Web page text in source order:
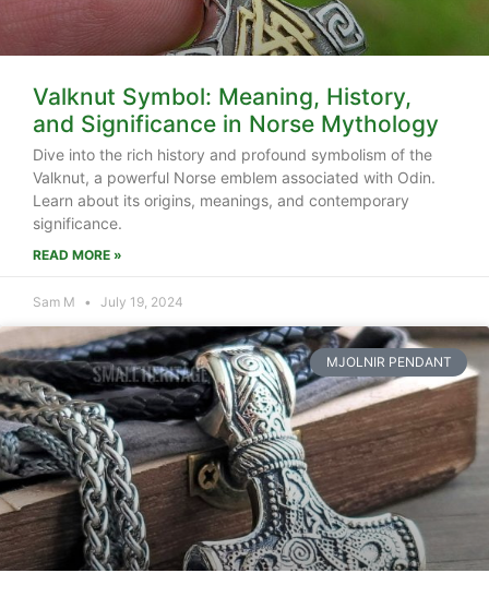
Valknut Symbol: Meaning, History,
and Significance in Norse Mythology
Dive into the rich history and profound symbolism of the
Valknut, a powerful Norse emblem associated with Odin.
Learn about its origins, meanings, and contemporary
significance.
READ MORE »
Sam M July 19, 2024
MJOLNIR PENDANT